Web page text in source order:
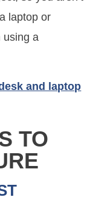
laptop or
using a
and laptop
TO